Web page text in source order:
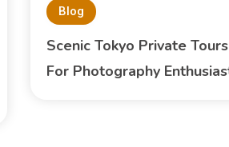
Blog
Scenic Tokyo Private Tours
For Photography